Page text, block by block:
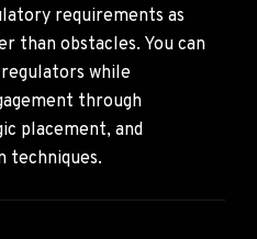
requirements as
than obstacles. You can
while
through
placement, and
techniques.